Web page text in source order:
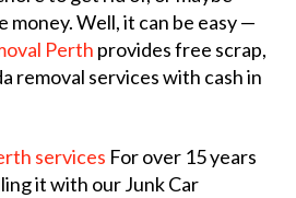
Well, it can be easy —
Perth provides free scrap,
removal services with cash in
services For over 15 years
it with our Junk Car